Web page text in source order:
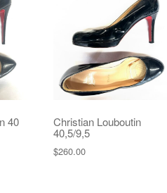
40 Christian Louboutin
40,5/9,5
$260.00